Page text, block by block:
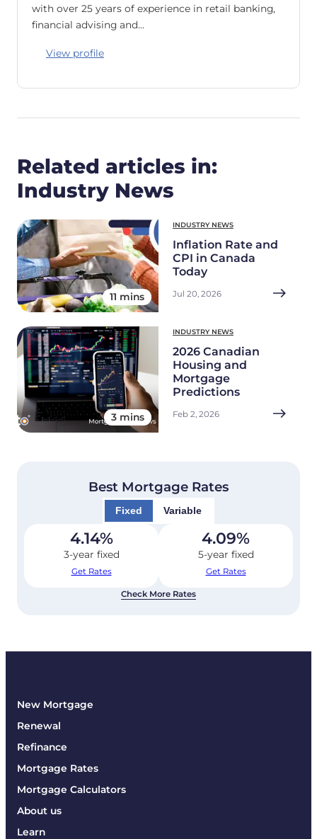
with over 25 years of experience in retail banking,
financial advising and…
View profile
Related articles in:
Industry News
11 mins
INDUSTRY NEWS
Inflation Rate and
CPI in Canada
Today
Jul 20, 2026
3 mins
INDUSTRY NEWS
2026 Canadian
Housing and
Mortgage
Predictions
Feb 2, 2026
Best Mortgage Rates
Fixed Variable
4.14%
3-year fixed
Get Rates
4.09%
5-year fixed
Get Rates
Check More Rates
New Mortgage
Renewal
Refinance
Mortgage Rates
Mortgage Calculators
About us
Learn